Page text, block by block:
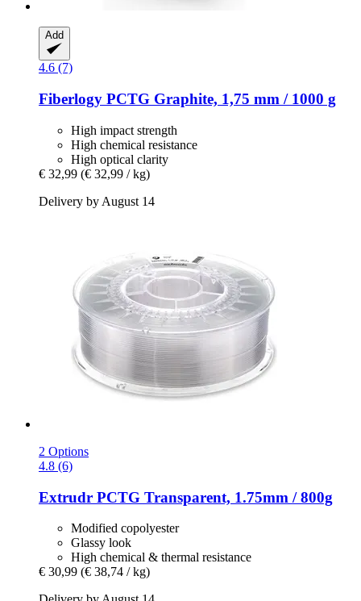
Add
4.6 (7)
Fiberlogy PCTG Graphite, 1,75 mm / 1000 g
High impact strength
High chemical resistance
High optical clarity
€ 32,99 (€ 32,99 / kg)
Delivery by August 14
2 Options
4.8 (6)
Extrudr PCTG Transparent, 1.75mm / 800g
Modified copolyester
Glassy look
High chemical & thermal resistance
€ 30,99 (€ 38,74 / kg)